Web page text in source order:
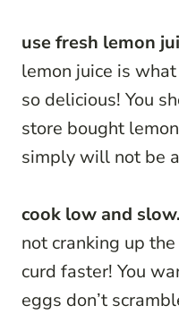
use fresh lemon
lemon juice is
so delicious! You
store bought
simply will not be
cook low and slow.
not cranking up
curd faster! You
eggs don’t